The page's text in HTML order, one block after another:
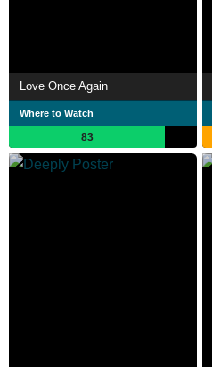
Love Once Again
Where to Watch
83